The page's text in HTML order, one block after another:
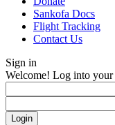
Sankofa Docs
Flight Tracking
Contact Us
Sign in
Welcome! Log into your